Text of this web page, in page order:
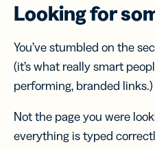
Looking for
You’ve stumbled on the
(it’s what really smart
performing, branded links.)
Not the page you were
everything is typed